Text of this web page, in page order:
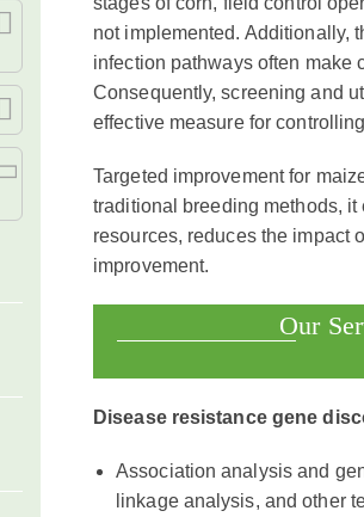
not implemented. Additionally,
infection pathways often make
Consequently, screening and
effective measure for
Targeted improvement for
traditional breeding methods,
resources, reduces the impact
improvement.
Our
Disease resistance gene
Association analysis and
linkage analysis, and other